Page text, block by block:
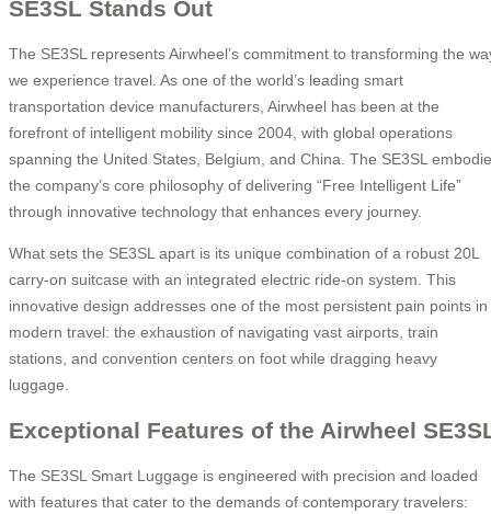
SE3SL Stands Out
The SE3SL represents Airwheel’s commitment to transforming the
we experience travel. As one of the world’s leading smart
transportation device manufacturers, Airwheel has been at the
forefront of intelligent mobility since 2004, with global operations
spanning the United States, Belgium, and China. The SE3SL
the company’s core philosophy of delivering “Free Intelligent Life”
through innovative technology that enhances every journey.
What sets the SE3SL apart is its unique combination of a robust 20L
carry-on suitcase with an integrated electric ride-on system. This
innovative design addresses one of the most persistent pain points in
modern travel: the exhaustion of navigating vast airports, train
stations, and convention centers on foot while dragging heavy
luggage.
Exceptional Features of the Airwheel
The SE3SL Smart Luggage is engineered with precision and loaded
with features that cater to the demands of contemporary travelers: